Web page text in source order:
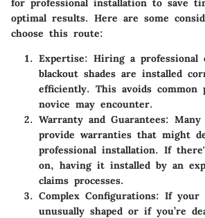
for professional installation to save
optimal results. Here are some
choose this route:
Expertise: Hiring a professional
blackout shades are installed
efficiently. This avoids common
novice may encounter.
Warranty and Guarantees: Many
provide warranties that might
professional installation. If
on, having it installed by an
claims processes.
Complex Configurations: If your
unusually shaped or if you’re